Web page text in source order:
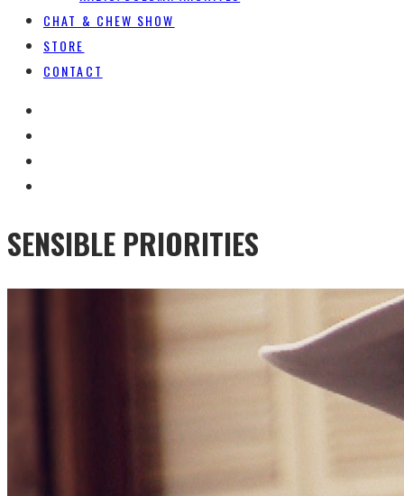
CHAT & CHEW SHOW
STORE
CONTACT
SENSIBLE PRIORITIES